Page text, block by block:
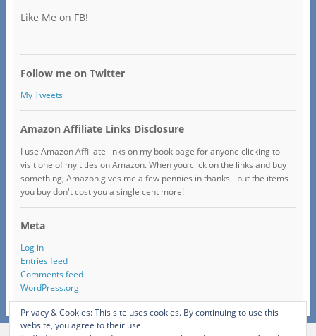
Like Me on FB!
Follow me on Twitter
My Tweets
Amazon Affiliate Links Disclosure
I use Amazon Affiliate links on my book page for anyone clicking to
visit one of my titles on Amazon. When you click on the links and buy
something, Amazon gives me a few pennies in thanks - but the items
you buy don't cost you a single cent more!
Meta
Log in
Entries feed
Comments feed
WordPress.org
Privacy & Cookies: This site uses cookies. By continuing to use this
website, you agree to their use.